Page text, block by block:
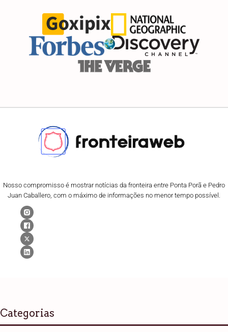
Nosso compromisso é mostrar notícias da fronteira entre Ponta Porã e Pedro
Juan Caballero, com o máximo de informações no menor tempo possível.
Categorias